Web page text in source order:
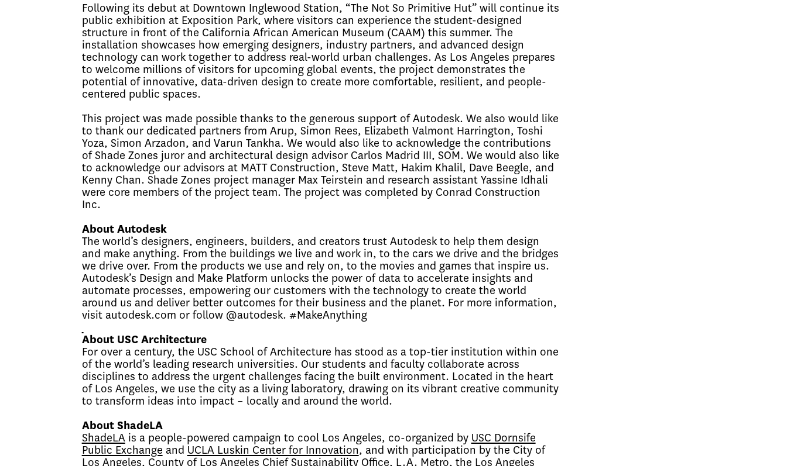
Following its debut at Downtown Inglewood Station, “The Not So Primitive Hut” will continue its
public exhibition at Exposition Park, where visitors can experience the student-designed
structure in front of the California African American Museum (CAAM) this summer. The
installation showcases how emerging designers, industry partners, and advanced design
technology can work together to address real-world urban challenges. As Los Angeles prepares
to welcome millions of visitors for upcoming global events, the project demonstrates the
potential of innovative, data-driven design to create more comfortable, resilient, and people-
centered public spaces.
This project was made possible thanks to the generous support of Autodesk. We also would like
to thank our dedicated partners from Arup, Simon Rees, Elizabeth Valmont Harrington, Toshi
Yoza, Simon Arzadon, and Varun Tankha. We would also like to acknowledge the contributions
of Shade Zones juror and architectural design advisor Carlos Madrid III, SOM. We would also like
to acknowledge our advisors at MATT Construction, Steve Matt, Hakim Khalil, Dave Beegle, and
Kenny Chan. Shade Zones project manager Max Teirstein and research assistant Yassine Idhali
were core members of the project team. The project was completed by Conrad Construction
Inc.
About Autodesk
The world’s designers, engineers, builders, and creators trust Autodesk to help them design
and make anything. From the buildings we live and work in, to the cars we drive and the bridges
we drive over. From the products we use and rely on, to the movies and games that inspire us.
Autodesk’s Design and Make Platform unlocks the power of data to accelerate insights and
automate processes, empowering our customers with the technology to create the world
around us and deliver better outcomes for their business and the planet. For more information,
visit autodesk.com or follow @autodesk. #MakeAnything
About USC Architecture
For over a century, the USC School of Architecture has stood as a top-tier institution within one
of the world’s leading research universities. Our students and faculty collaborate across
disciplines to address the urgent challenges facing the built environment. Located in the heart
of Los Angeles, we use the city as a living laboratory, drawing on its vibrant creative community
to transform ideas into impact – locally and around the world.
About ShadeLA
ShadeLAis a people-powered campaign to cool Los Angeles, co-organized by USC Dornsife
Public Exchange and UCLA Luskin Center for Innovation, and with participation by the City of
Los Angeles, County of Los Angeles Chief Sustainability Office, L.A. Metro, the Los Angeles